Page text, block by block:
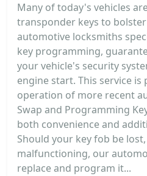
Many of today's vehicles
transponder keys to
automotive locksmiths
key programming,
your vehicle's security
engine start. This service
operation of more recent
Swap and Programming
both convenience and
Should your key fob be
malfunctioning, our
replace and program it...